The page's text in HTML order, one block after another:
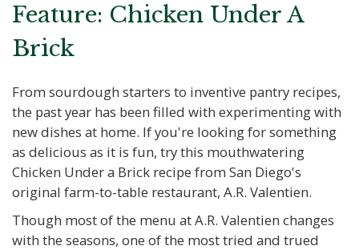
Feature: Chicken Under A
Brick
From sourdough starters to inventive pantry recipes,
the past year has been filled with experimenting with
new dishes at home. If you're looking for something
as delicious as it is fun, try this mouthwatering
Chicken Under a Brick recipe from San Diego's
original farm-to-table restaurant, A.R. Valentien.
Though most of the menu at A.R. Valentien changes
with the seasons, one of the most tried and trued